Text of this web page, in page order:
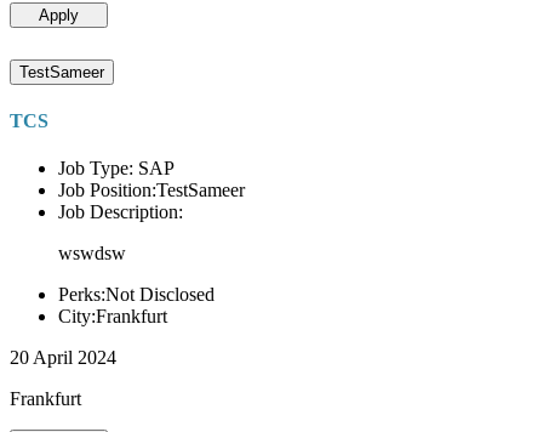
Apply
TestSameer
TCS
Job Type: SAP
Job Position:TestSameer
Job Description:
wswdsw
Perks:Not Disclosed
City:Frankfurt
20 April 2024
Frankfurt